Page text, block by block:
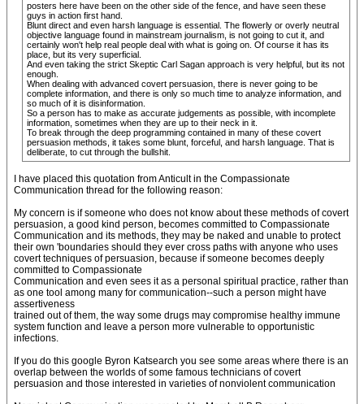
posters here have been on the other side of the fence, and have seen these
guys in action first hand.
Blunt direct and even harsh language is essential. The flowerly or overly neutral
objective language found in mainstream journalism, is not going to cut it, and
certainly won't help real people deal with what is going on. Of course it has its
place, but its very superficial.
And even taking the strict Skeptic Carl Sagan approach is very helpful, but its not
enough.
When dealing with advanced covert persuasion, there is never going to be
complete information, and there is only so much time to analyze information, and
so much of it is disinformation.
So a person has to make as accurate judgements as possible, with incomplete
information, sometimes when they are up to their neck in it.
To break through the deep programming contained in many of these covert
persuasion methods, it takes some blunt, forceful, and harsh language. That is
deliberate, to cut through the bullshit.
I have placed this quotation from Anticult in the Compassionate
Communication thread for the following reason:
My concern is if someone who does not know about these methods of covert
persuasion, a good kind person, becomes committed to Compassionate
Communication and its methods, they may be naked and unable to protect
their own 'boundaries should they ever cross paths with anyone who uses
covert techniques of persuasion, because if someone becomes deeply
committed to Compassionate
Communication and even sees it as a personal spiritual practice, rather than
as one tool among many for communication--such a person might have
assertiveness
trained out of them, the way some drugs may compromise healthy immune
system function and leave a person more vulnerable to opportunistic
infections.
If you do this google Byron Katsearch you see some areas where there is an
overlap between the worlds of some famous technicians of covert
persuasion and those interested in varieties of nonviolent communication